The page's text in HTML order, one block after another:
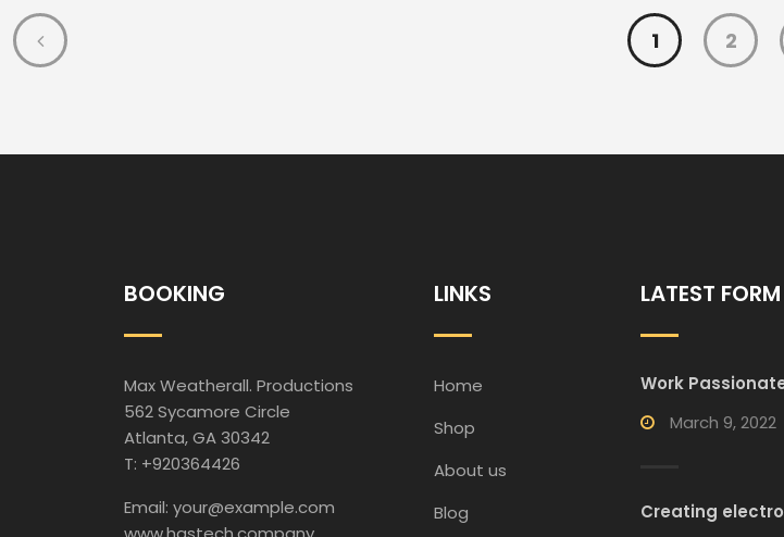
1 2
BOOKING
Max Weatherall. Productions
562 Sycamore Circle
Atlanta, GA 30342
T: +920364426
Email: your@example.com
LINKS
Home
Shop
About us
Blog
LATEST
Work
March 9, 2022
Creating